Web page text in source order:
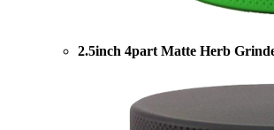
2.5inch 4part Matte Herb